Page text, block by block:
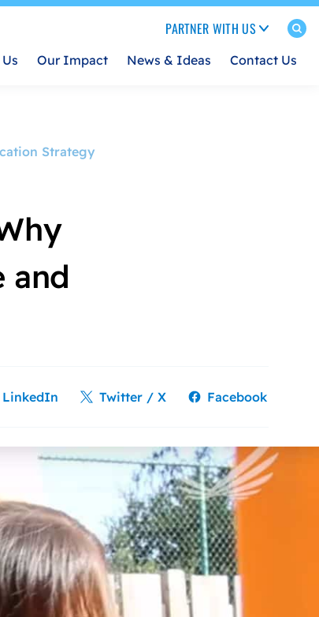
Our Impact News & Ideas Contact Us
PARTNER WITH US
Strategy
and
LinkedIn Twitter / X Facebook